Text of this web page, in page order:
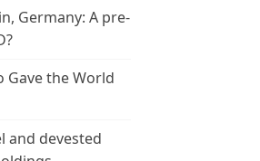
Germany: A pre-
Gave the World
and devested